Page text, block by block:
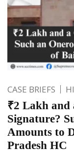
CASE BRIEFS
₹2 Lakh and
Signature?
Amounts to
Pradesh HC